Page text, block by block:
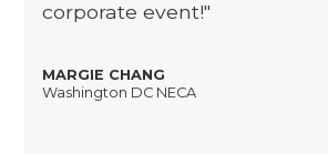
corporate event!"
MARGIE CHANG
Washington DC NECA